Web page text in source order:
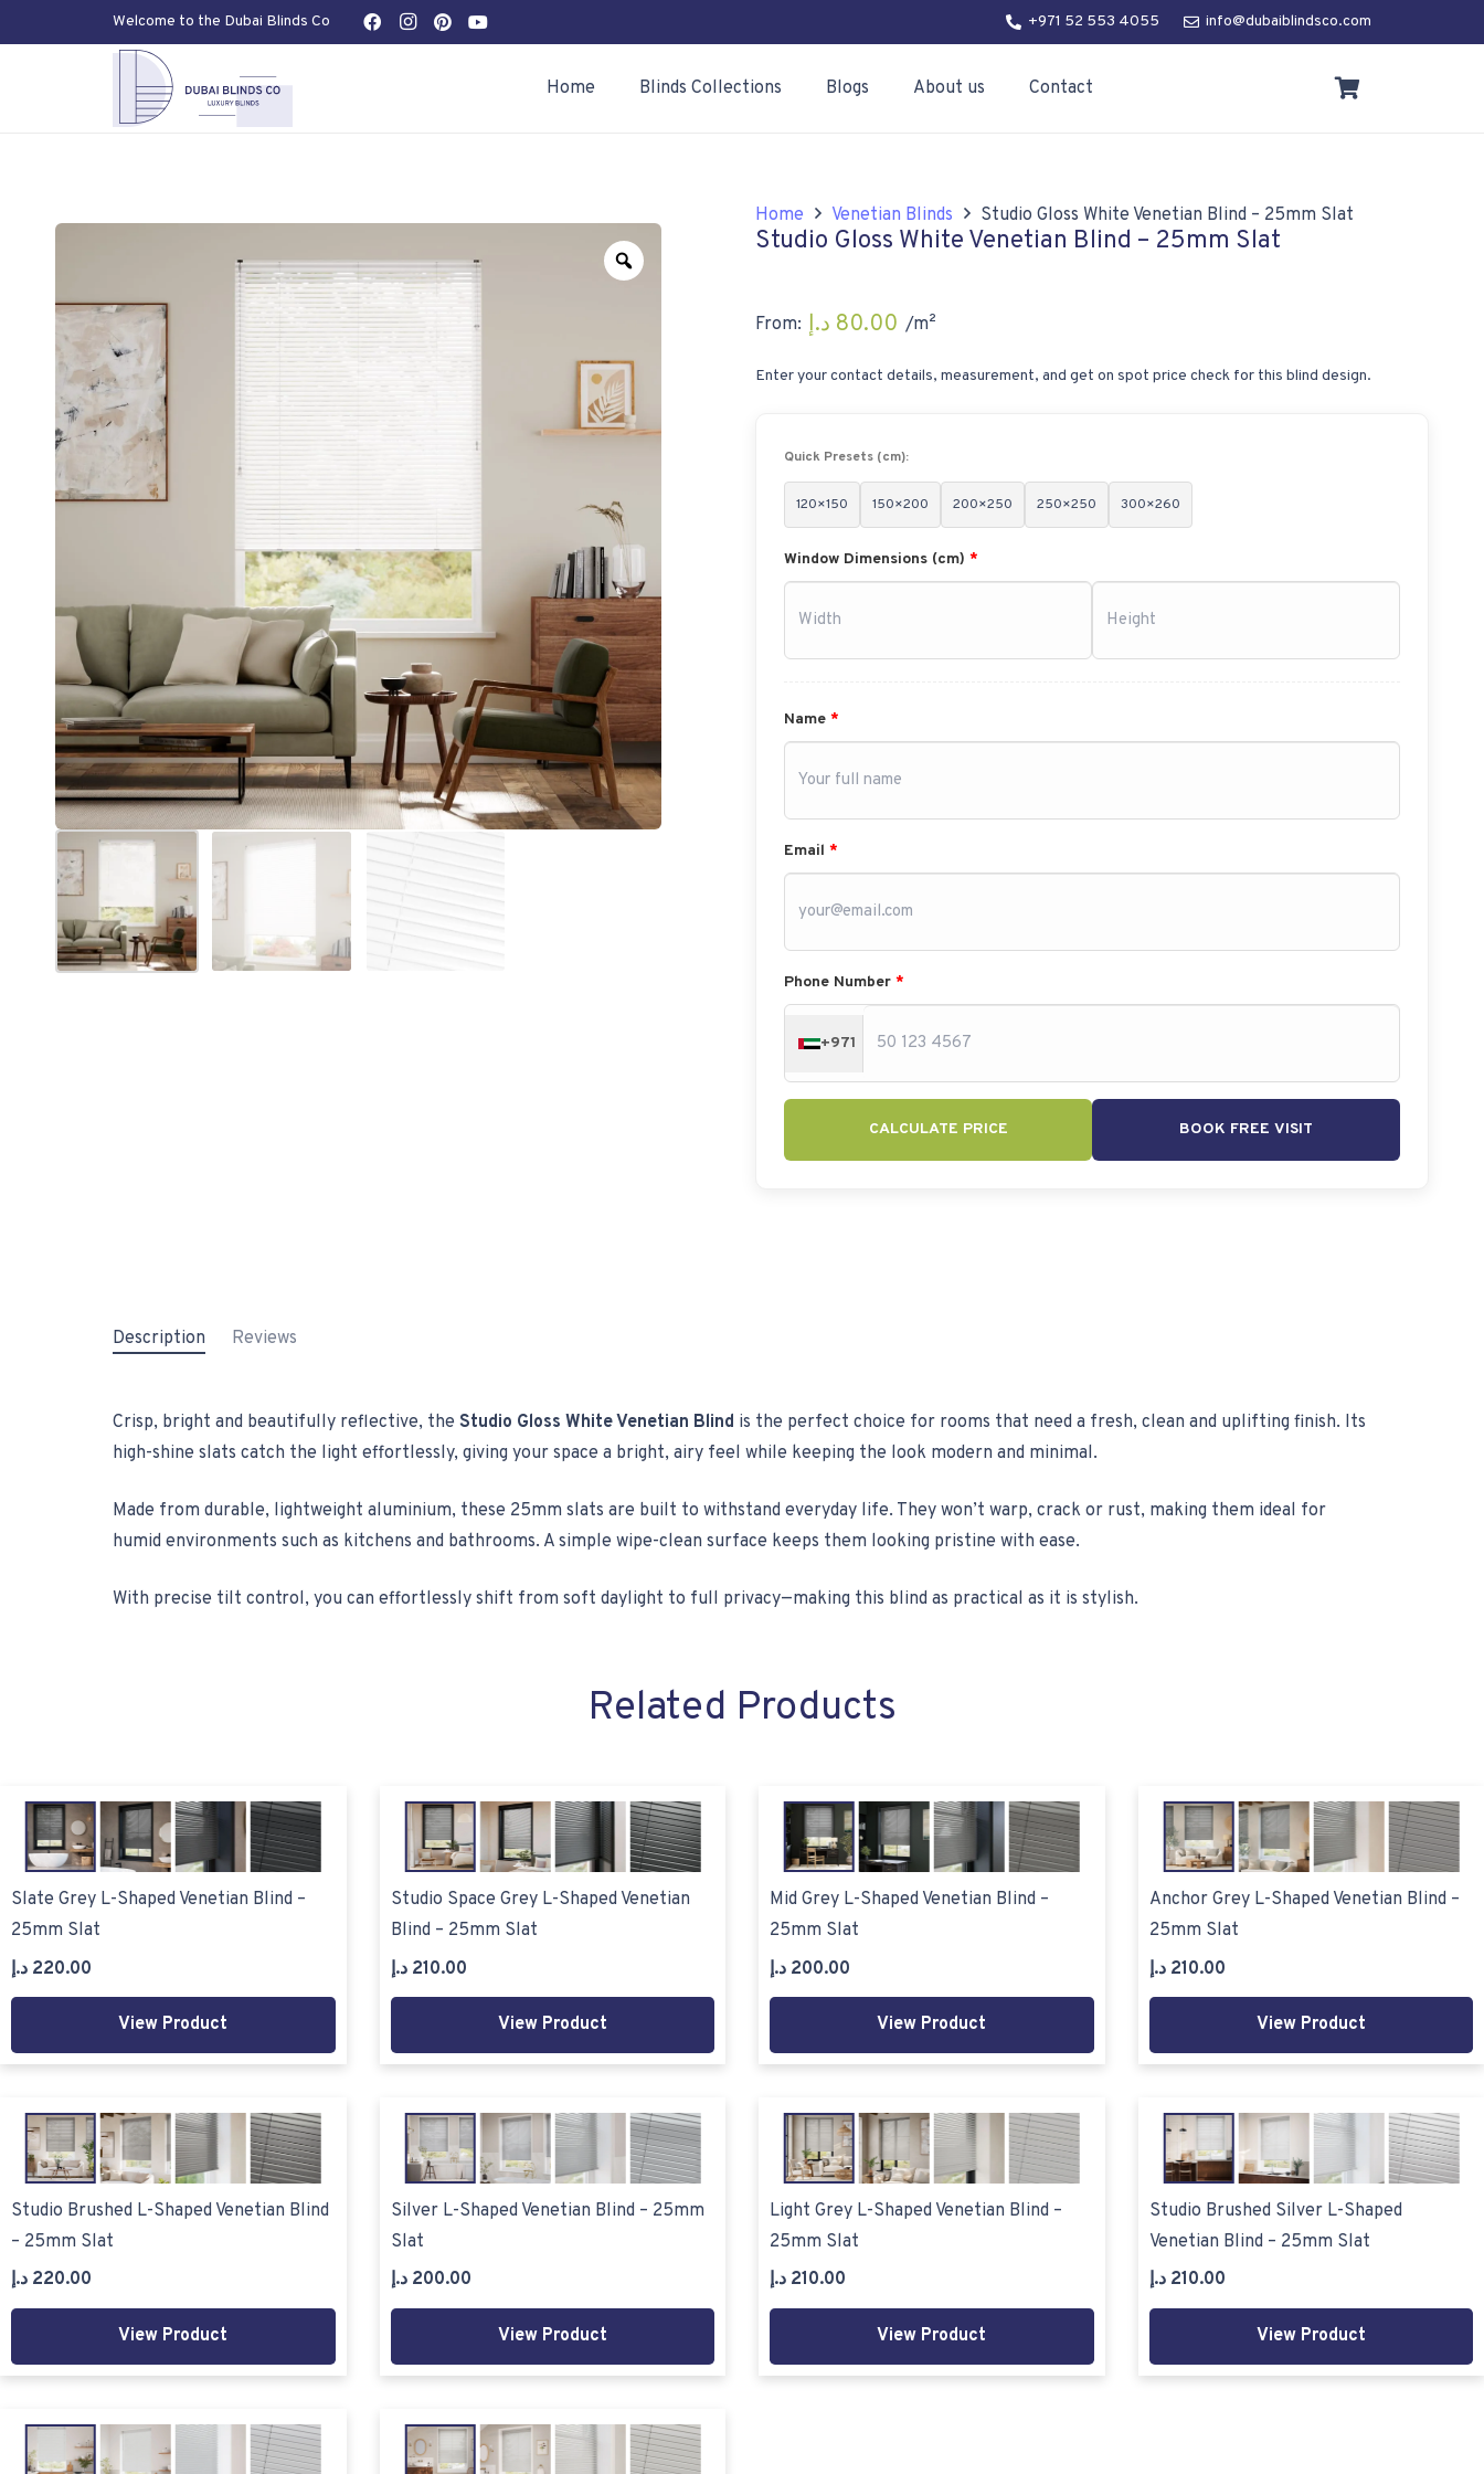
Welcome to the Dubai Blinds Co +971 52 553 4055 info@dubaiblindsco.com
Home Blinds Collections Blogs About us Contact
Zoom
Home Venetian Blinds Studio Gloss White Venetian Blind – 25mm Slat
Studio Gloss White Venetian Blind – 25mm Slat
From: 80.00 د.إ /m²
Enter your contact details, measurement, and get on spot price check for this blind design.
Quick Presets (cm):
120×150 150×200 200×250 250×250 300×260
Window Dimensions (cm) *
Name *
Email *
Phone Number *
+971
CALCULATE PRICE BOOK FREE VISIT
Description Reviews
Crisp, bright and beautifully reflective, the Studio Gloss White Venetian Blind is the perfect choice for rooms that need a fresh, clean and uplifting finish. Its
high-shine slats catch the light effortlessly, giving your space a bright, airy feel while keeping the look modern and minimal.
Made from durable, lightweight aluminium, these 25mm slats are built to withstand everyday life. They won’t warp, crack or rust, making them ideal for
humid environments such as kitchens and bathrooms. A simple wipe-clean surface keeps them looking pristine with ease.
With precise tilt control, you can effortlessly shift from soft daylight to full privacy—making this blind as practical as it is stylish.
Related Products
Slate Grey L-Shaped Venetian Blind –
25mm Slat
220.00 د.إ
View Product
Studio Space Grey L-Shaped Venetian
Blind – 25mm Slat
210.00 د.إ
View Product
Mid Grey L-Shaped Venetian Blind –
25mm Slat
200.00 د.إ
View Product
Anchor Grey L-Shaped Venetian Blind –
25mm Slat
210.00 د.إ
View Product
Studio Brushed L-Shaped Venetian Blind
– 25mm Slat
220.00 د.إ
View Product
Silver L-Shaped Venetian Blind – 25mm
Slat
200.00 د.إ
View Product
Light Grey L-Shaped Venetian Blind –
25mm Slat
210.00 د.إ
View Product
Studio Brushed Silver L-Shaped
Venetian Blind – 25mm Slat
210.00 د.إ
View Product